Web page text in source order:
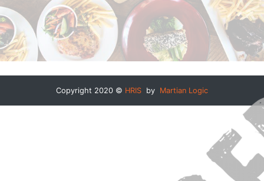
Copyright 2020 © HRIS by Martian Logic